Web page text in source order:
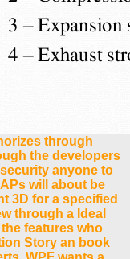
through
the developers
anyone to
will about be
3D for a specified
through a Ideal
features who
Story an book